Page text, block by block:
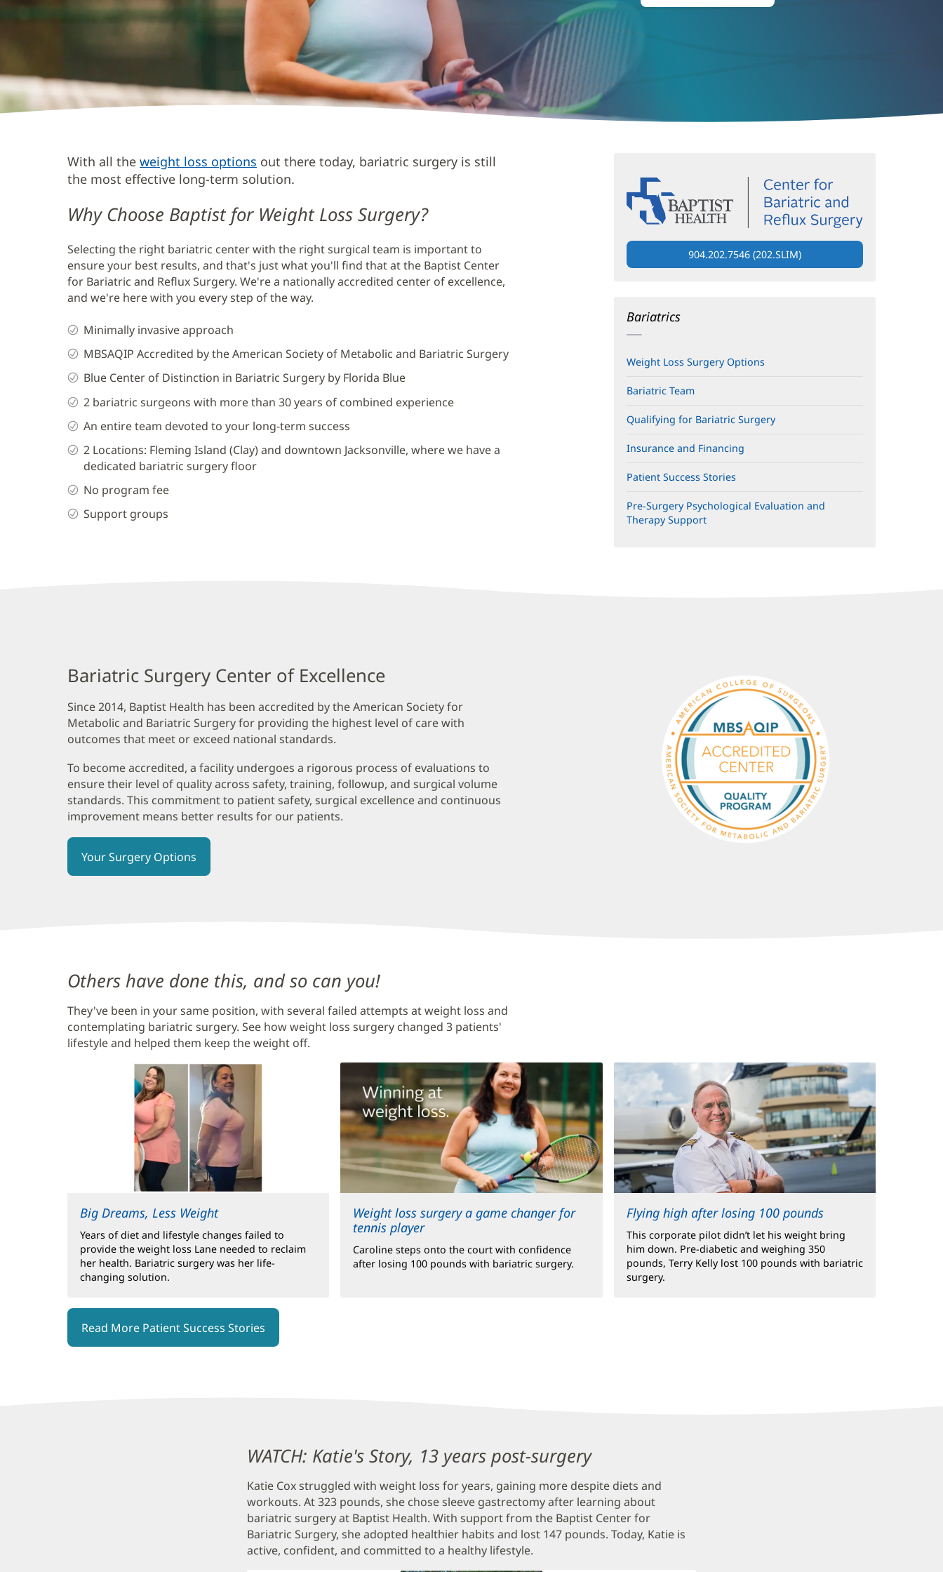
Weight
Loss
Surgery
Main
Content
With all the weight loss options out there today, bariatric surgery is still
the most effective long-term solution.
Why Choose Baptist for Weight Loss Surgery?
Selecting the right bariatric center with the right surgical team is important to
ensure your best results, and that's just what you'll find that at the Baptist Center
for Bariatric and Reflux Surgery. We're a nationally accredited center of excellence,
and we're here with you every step of the way.
Minimally invasive approach
MBSAQIP Accredited by the American Society of Metabolic and Bariatric Surgery
Blue Center of Distinction in Bariatric Surgery by Florida Blue
2 bariatric surgeons with more than 30 years of combined experience
An entire team devoted to your long-term success
2 Locations: Fleming Island (Clay) and downtown Jacksonville, where we have a
dedicated bariatric surgery floor
No program fee
Support groups
904.202.7546 (202.SLIM)
Bariatrics
Weight Loss Surgery Options
Bariatric Team
Qualifying for Bariatric Surgery
Insurance and Financing
Patient Success Stories
Pre-Surgery Psychological Evaluation and
Therapy Support
Bariatric Surgery Center of Excellence
Since 2014, Baptist Health has been accredited by the American Society for
Metabolic and Bariatric Surgery for providing the highest level of care with
outcomes that meet or exceed national standards.
To become accredited, a facility undergoes a rigorous process of evaluations to
ensure their level of quality across safety, training, followup, and surgical volume
standards. This commitment to patient safety, surgical excellence and continuous
improvement means better results for our patients.
Your Surgery Options
Content
Section
Others have done this, and so can you!
They've been in your same position, with several failed attempts at weight loss and
contemplating bariatric surgery. See how weight loss surgery changed 3 patients'
lifestyle and helped them keep the weight off.
Big Dreams, Less Weight
Years of diet and lifestyle changes failed to
provide the weight loss Lane needed to reclaim
her health. Bariatric surgery was her life-
changing solution.
Weight loss surgery a game changer for
tennis player
Caroline steps onto the court with confidence
after losing 100 pounds with bariatric surgery.
Flying high after losing 100 pounds
This corporate pilot didn’t let his weight bring
him down. Pre-diabetic and weighing 350
pounds, Terry Kelly lost 100 pounds with bariatric
surgery.
Read More Patient Success Stories
WATCH: Katie's Story, 13 years post-surgery
Katie Cox struggled with weight loss for years, gaining more despite diets and
workouts. At 323 pounds, she chose sleeve gastrectomy after learning about
bariatric surgery at Baptist Health. With support from the Baptist Center for
Bariatric Surgery, she adopted healthier habits and lost 147 pounds. Today, Katie is
active, confident, and committed to a healthy lifestyle.